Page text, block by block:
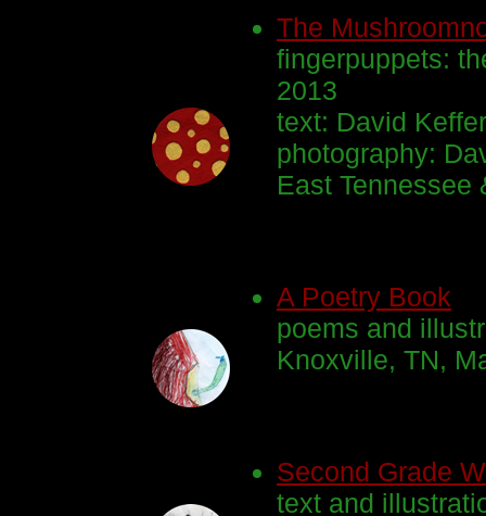
The
fingerpuppets:
2013
text: David
photography:
East Tennessee
A Poetry Book
poems and
Knoxville, TN,
Second Grade
text and